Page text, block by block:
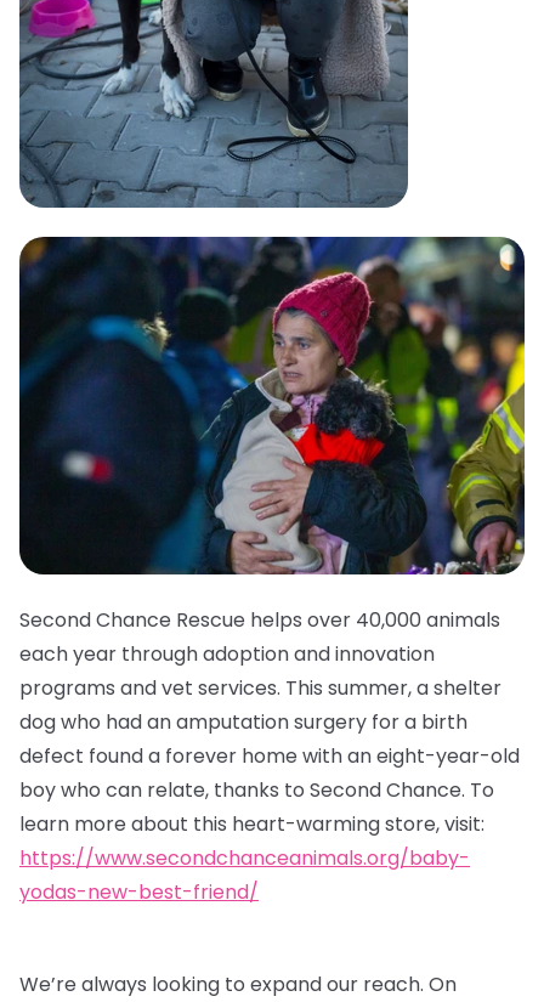
Second Chance Rescue helps over 40,000 animals
each year through adoption and innovation
programs and vet services. This summer, a shelter
dog who had an amputation surgery for a birth
defect found a forever home with an eight-year-old
boy who can relate, thanks to Second Chance. To
learn more about this heart-warming store, visit:
https://www.secondchanceanimals.org/baby-
yodas-new-best-friend/
We’re always looking to expand our reach. On